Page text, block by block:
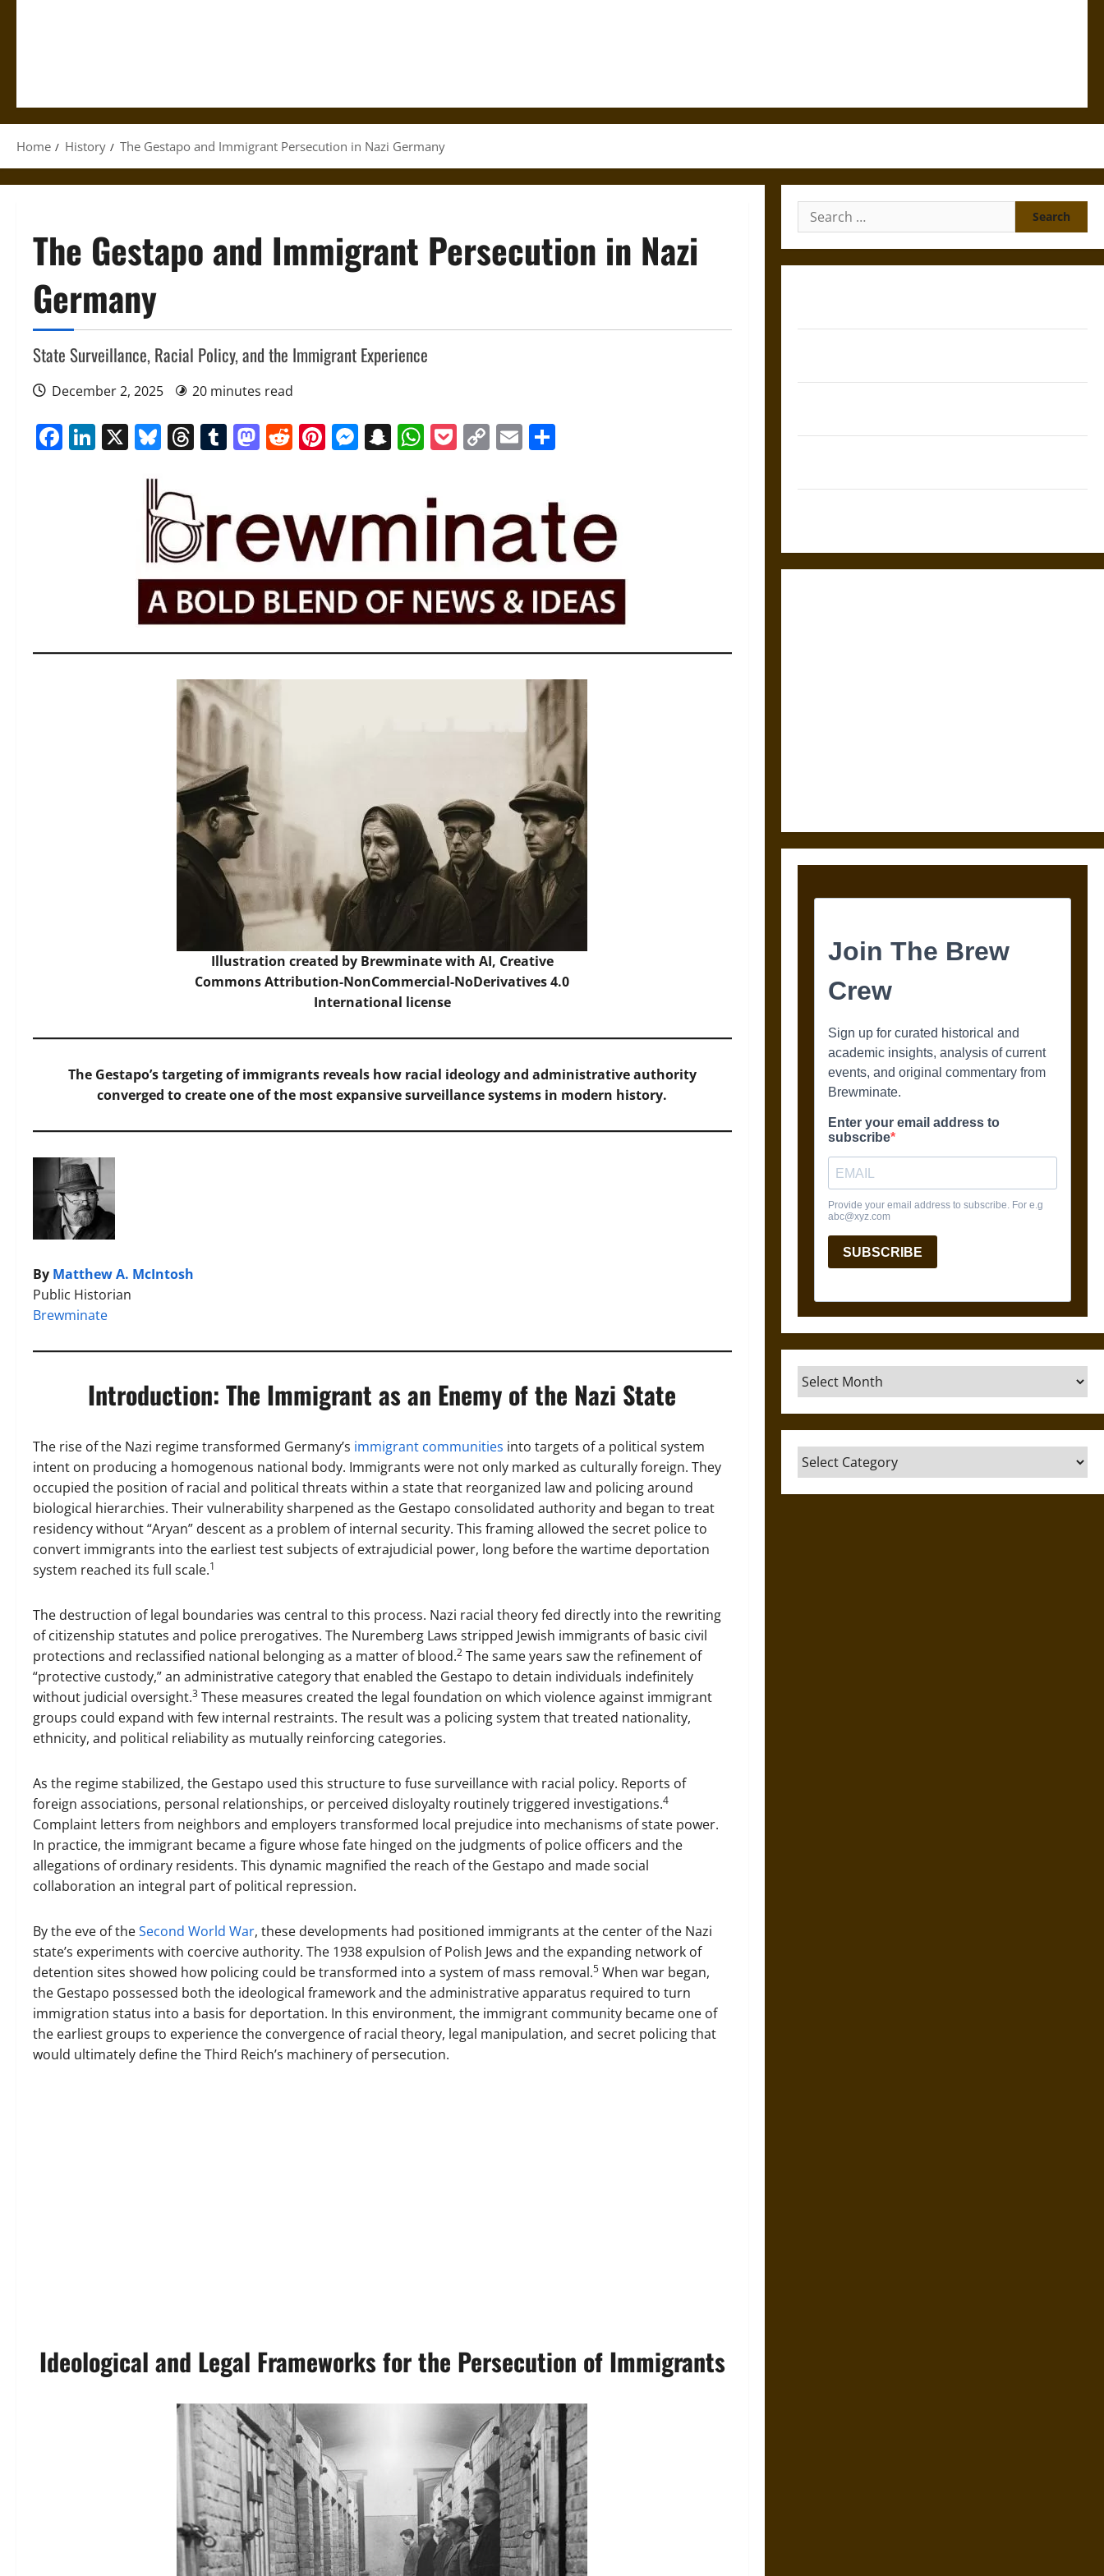
Home History The Gestapo and Immigrant Persecution in Nazi Germany
The Gestapo and Immigrant Persecution in Nazi
Germany
State Surveillance, Racial Policy, and the Immigrant Experience
December 2, 2025 20 minutes read
Facebook
LinkedIn
X Bluesky
Threads
Tumblr
Mastodon
Reddit
Pinterest
Messenger
Snapchat
WhatsApp
Pocket
CopyEmail
Illustration created by Brewminate with AI, Creative
Commons Attribution-NonCommercial-NoDerivatives 4.0
International license
The Gestapo’s targeting of immigrants reveals how racial ideology and administrative authority
converged to create one of the most expansive surveillance systems in modern history.
By Matthew A. McIntosh
Public Historian
Brewminate
Introduction: The Immigrant as an Enemy of the Nazi State
The rise of the Nazi regime transformed Germany’s immigrant communities into targets of a political system
intent on producing a homogenous national body. Immigrants were not only marked as culturally foreign. They
occupied the position of racial and political threats within a state that reorganized law and policing around
biological hierarchies. Their vulnerability sharpened as the Gestapo consolidated authority and began to treat
residency without “Aryan” descent as a problem of internal security. This framing allowed the secret police to
convert immigrants into the earliest test subjects of extrajudicial power, long before the wartime deportation
system reached its full scale.1
The destruction of legal boundaries was central to this process. Nazi racial theory fed directly into the rewriting
of citizenship statutes and police prerogatives. The Nuremberg Laws stripped Jewish immigrants of basic civil
protections and reclassified national belonging as a matter of blood.2 The same years saw the refinement of
“protective custody,” an administrative category that enabled the Gestapo to detain individuals indefinitely
without judicial oversight.3 These measures created the legal foundation on which violence against immigrant
groups could expand with few internal restraints. The result was a policing system that treated nationality,
ethnicity, and political reliability as mutually reinforcing categories.
As the regime stabilized, the Gestapo used this structure to fuse surveillance with racial policy. Reports of
foreign associations, personal relationships, or perceived disloyalty routinely triggered investigations.4
Complaint letters from neighbors and employers transformed local prejudice into mechanisms of state power.
In practice, the immigrant became a figure whose fate hinged on the judgments of police officers and the
allegations of ordinary residents. This dynamic magnified the reach of the Gestapo and made social
collaboration an integral part of political repression.
By the eve of theSecond World War, these developments had positioned immigrants at the center of the Nazi
state’s experiments with coercive authority. The 1938 expulsion of Polish Jews and the expanding network of
detention sites showed how policing could be transformed into a system of mass removal.5 When war began,
the Gestapo possessed both the ideological framework and the administrative apparatus required to turn
immigration status into a basis for deportation. In this environment, the immigrant community became one of
the earliest groups to experience the convergence of racial theory, legal manipulation, and secret policing that
would ultimately define the Third Reich’s machinery of persecution.
Ideological and Legal Frameworks for the Persecution of Immigrants
Search
for:
Archives
Categories